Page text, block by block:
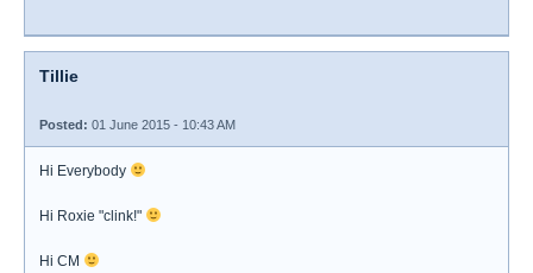
Tillie
Posted: 01 June 2015 - 10:43 AM
Hi Everybody
Hi Roxie "clink!"
Hi CM